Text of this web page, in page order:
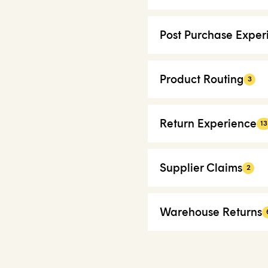
Post Purchase
Product Routing 3
Return Experience 13
Supplier Claims 2
Warehouse Returns